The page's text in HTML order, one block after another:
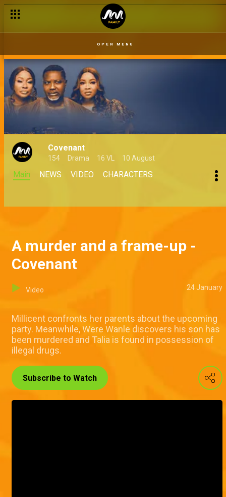
OPEN MENU
Covenant
154 Drama 16 VL 10 August
Main NEWS VIDEO CHARACTERS
A murder and a frame-up -
Covenant
Video 24 January
Millicent confronts her parents about the upcoming
party. Meanwhile, Were Wanle discovers his son has
been murdered and Talia is found in possession of
illegal drugs.
Subscribe to Watch